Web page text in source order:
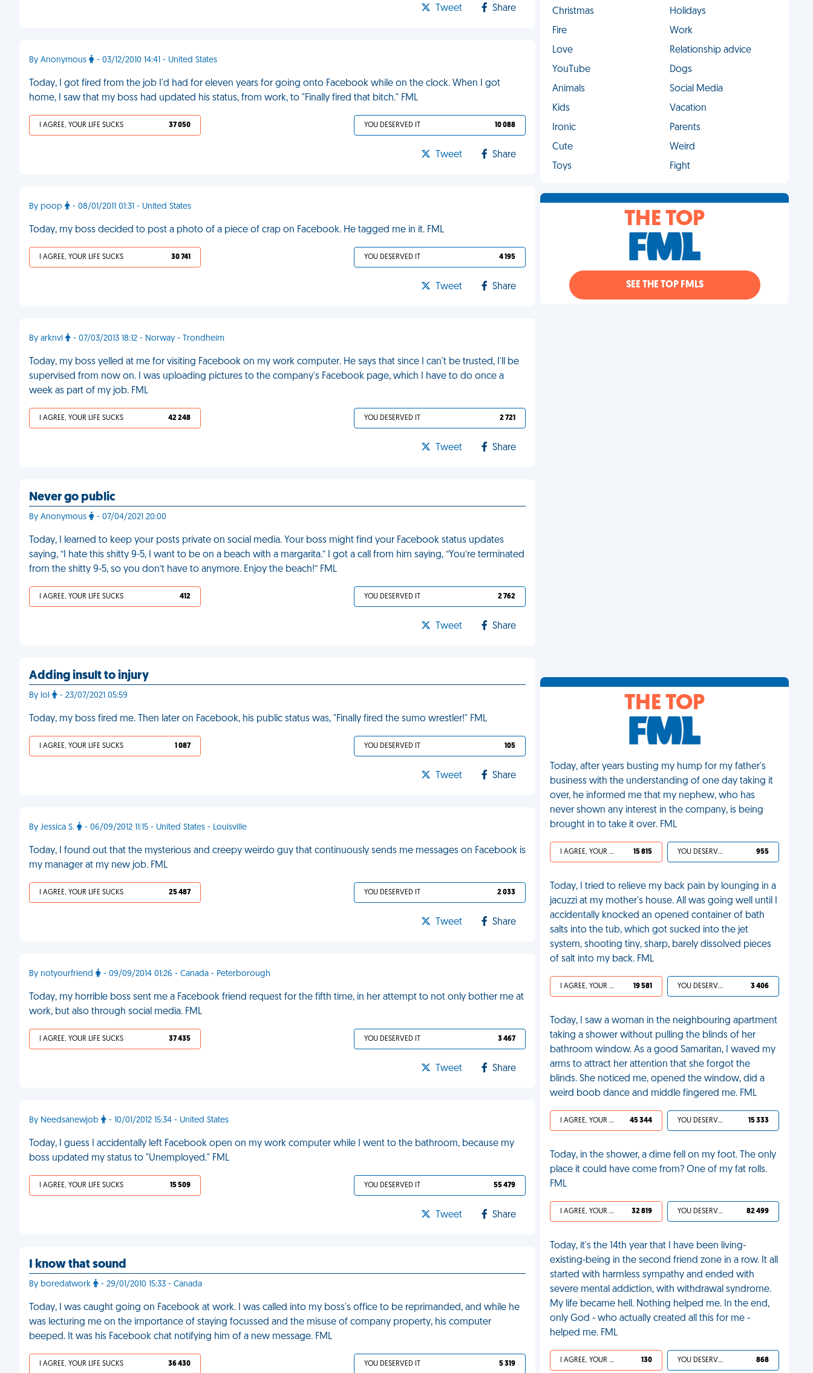
Tweet Share
By Anonymous - 03/12/2010 14:41 - United States
Today, I got fired from the job I'd had for eleven years for going onto Facebook while on the clock. When I got
home, I saw that my boss had updated his status, from work, to "Finally fired that bitch." FML
I AGREE, YOUR LIFE SUCKS 37 050 YOU DESERVED IT 10 088
Tweet Share
By poop - 08/01/2011 01:31 - United States
Today, my boss decided to post a photo of a piece of crap on Facebook. He tagged me in it. FML
I AGREE, YOUR LIFE SUCKS 30 741 YOU DESERVED IT 4 195
Tweet Share
By arknvl - 07/03/2013 18:12 - Norway - Trondheim
Today, my boss yelled at me for visiting Facebook on my work computer. He says that since I can't be trusted, I'll be
supervised from now on. I was uploading pictures to the company's Facebook page, which I have to do once a
week as part of my job. FML
I AGREE, YOUR LIFE SUCKS 42 248 YOU DESERVED IT 2 721
Tweet Share
Never go public
By Anonymous - 07/04/2021 20:00
Today, I learned to keep your posts private on social media. Your boss might find your Facebook status updates
saying, “I hate this shitty 9-5, I want to be on a beach with a margarita.” I got a call from him saying, “You’re terminated
from the shitty 9-5, so you don’t have to anymore. Enjoy the beach!” FML
I AGREE, YOUR LIFE SUCKS 412 YOU DESERVED IT 2 762
Tweet Share
Adding insult to injury
By lol - 23/07/2021 05:59
Today, my boss fired me. Then later on Facebook, his public status was, "Finally fired the sumo wrestler!" FML
I AGREE, YOUR LIFE SUCKS 1 087 YOU DESERVED IT 105
Tweet Share
By Jessica S. - 06/09/2012 11:15 - United States - Louisville
Today, I found out that the mysterious and creepy weirdo guy that continuously sends me messages on Facebook is
my manager at my new job. FML
I AGREE, YOUR LIFE SUCKS 25 487 YOU DESERVED IT 2 033
Tweet Share
By notyourfriend - 09/09/2014 01:26 - Canada - Peterborough
Today, my horrible boss sent me a Facebook friend request for the fifth time, in her attempt to not only bother me at
work, but also through social media. FML
I AGREE, YOUR LIFE SUCKS 37 435 YOU DESERVED IT 3 467
Tweet Share
By Needsanewjob - 10/01/2012 15:34 - United States
Today, I guess I accidentally left Facebook open on my work computer while I went to the bathroom, because my
boss updated my status to "Unemployed." FML
I AGREE, YOUR LIFE SUCKS 15 509 YOU DESERVED IT 55 479
Tweet Share
I know that sound
By boredatwork - 29/01/2010 15:33 - Canada
Today, I was caught going on Facebook at work. I was called into my boss's office to be reprimanded, and while he
was lecturing me on the importance of staying focussed and the misuse of company property, his computer
beeped. It was his Facebook chat notifying him of a new message. FML
I AGREE, YOUR LIFE SUCKS 36 430 YOU DESERVED IT 5 319
Christmas
Holidays
Fire
Work
Love
Relationship advice
YouTube
Dogs
Animals
Social Media
Kids
Vacation
Ironic
Parents
Cute
Weird
Toys
Fight
THE TOP
SEE THE TOP FMLS
THE TOP
Today, after years busting my hump for my father's
business with the understanding of one day taking it
over, he informed me that my nephew, who has
never shown any interest in the company, is being
brought in to take it over. FML
I AGREE, YOUR LIFE SUCKS 15 815 YOU DESERVED IT 955
Today, I tried to relieve my back pain by lounging in a
jacuzzi at my mother's house. All was going well until I
accidentally knocked an opened container of bath
salts into the tub, which got sucked into the jet
system, shooting tiny, sharp, barely dissolved pieces
of salt into my back. FML
I AGREE, YOUR LIFE SUCKS 19 581 YOU DESERVED IT 3 406
Today, I saw a woman in the neighbouring apartment
taking a shower without pulling the blinds of her
bathroom window. As a good Samaritan, I waved my
arms to attract her attention that she forgot the
blinds. She noticed me, opened the window, did a
weird boob dance and middle fingered me. FML
I AGREE, YOUR LIFE SUCKS 45 344 YOU DESERVED IT 15 333
Today, in the shower, a dime fell on my foot. The only
place it could have come from? One of my fat rolls.
FML
I AGREE, YOUR LIFE SUCKS 32 819 YOU DESERVED IT 82 499
Today, it's the 14th year that I have been living-
existing-being in the second friend zone in a row. It all
started with harmless sympathy and ended with
severe mental addiction, with withdrawal syndrome.
My life became hell. Nothing helped me. In the end,
only God - who actually created all this for me -
helped me. FML
I AGREE, YOUR LIFE SUCKS 130 YOU DESERVED IT 868